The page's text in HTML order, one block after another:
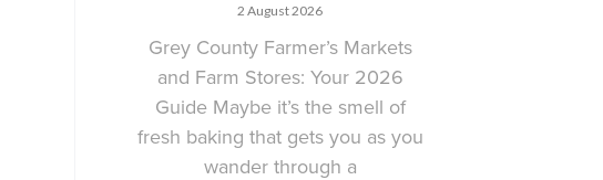
2 August 2026
Grey County Farmer’s Markets
and Farm Stores: Your 2026
Guide Maybe it’s the smell of
fresh baking that gets you as you
wander through a